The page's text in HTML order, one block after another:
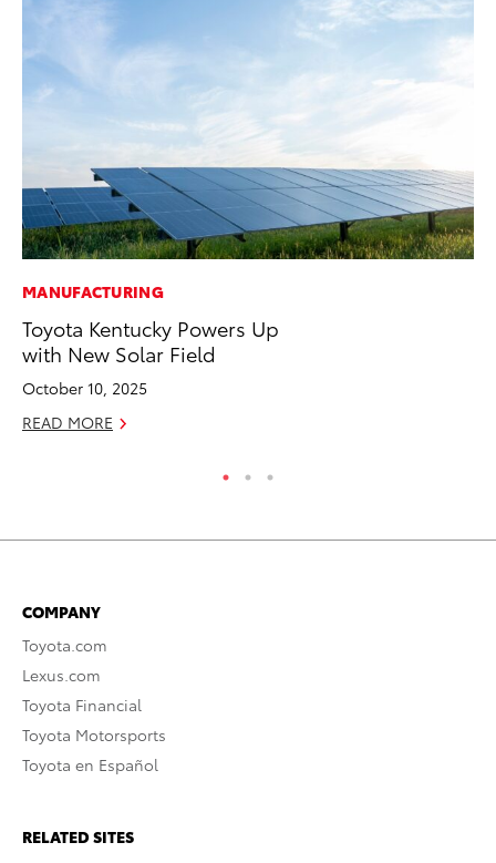
MANUFACTURING
Toyota Kentucky Powers Up
with New Solar Field
October 10, 2025
READ MORE
COMPANY
Toyota.com
Lexus.com
Toyota Financial
Toyota Motorsports
Toyota en Español
RELATED SITES